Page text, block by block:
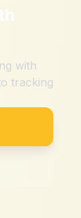
with
tracking